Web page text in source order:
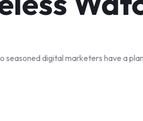
seasoned digital marketers have a